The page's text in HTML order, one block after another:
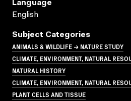
Language
English
Subject Categories
ANIMALS & WILDLIFE → NATURE STUDY
CLIMATE, ENVIRONMENT, NATURAL
NATURAL HISTORY
CLIMATE, ENVIRONMENT, NATURAL
PLANT CELLS AND TISSUE